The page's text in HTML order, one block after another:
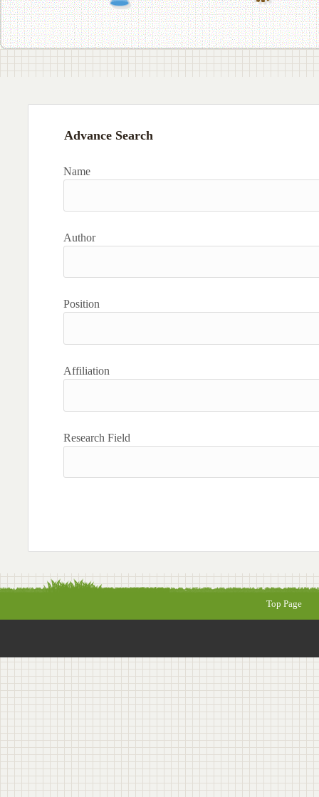
Advance Search
Name
Author
Position
Affiliation
Research Field
Top Page